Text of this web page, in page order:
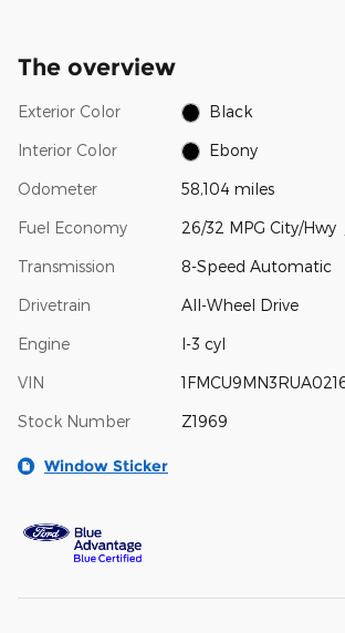
The overview
Exterior Color Black
Interior Color Ebony
Odometer 58,104 miles
Fuel Economy 26/32 MPG City/Hwy
Transmission 8-Speed Automatic
Drivetrain All-Wheel Drive
Engine I-3 cyl
VIN
Stock Number Z1969
Window Sticker